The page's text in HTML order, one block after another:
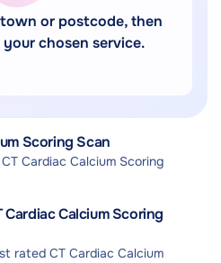
Scoring Scan
Cardiac Calcium Scoring
Cardiac Calcium Scoring
rated CT Cardiac Calcium
or postcode, then
chosen service.